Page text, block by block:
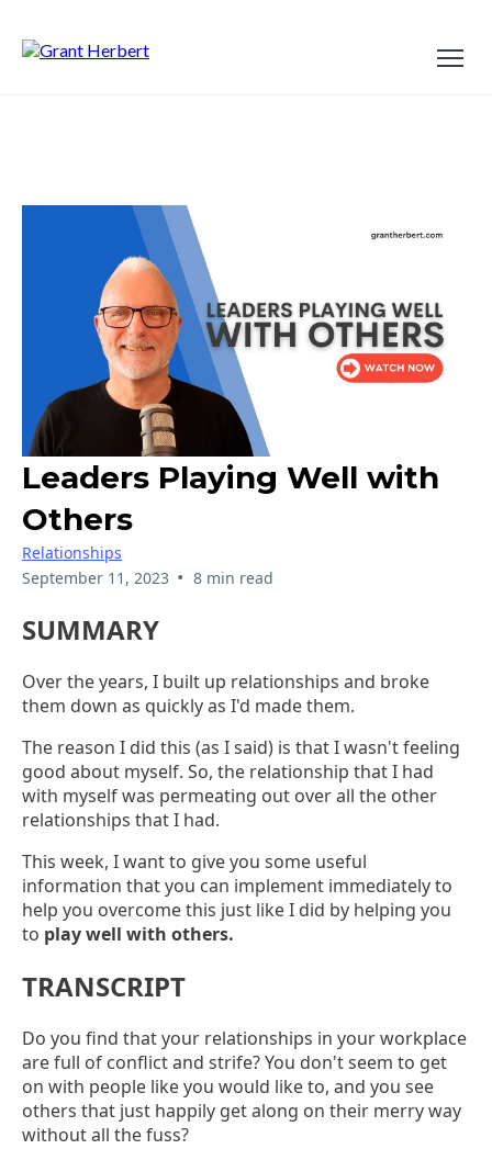
Leaders Playing Well with
Others
Relationships
September 11, 2023 • 8 min read
SUMMARY
Over the years, I built up relationships and broke
them down as quickly as I'd made them.
The reason I did this (as I said) is that I wasn't feeling
good about myself. So, the relationship that I had
with myself was permeating out over all the other
relationships that I had.
This week, I want to give you some useful
information that you can implement immediately to
help you overcome this just like I did by helping you
to play well with others.
TRANSCRIPT
Do you find that your relationships in your workplace
are full of conflict and strife? You don't seem to get
on with people like you would like to, and you see
others that just happily get along on their merry way
without all the fuss?